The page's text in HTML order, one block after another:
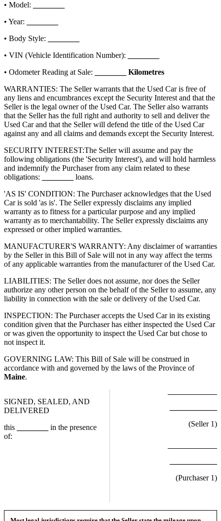
• Model:
• Year:
• Body Style:
• VIN (Vehicle Identification Number):
• Odometer Reading at Sale:
Kilometres
WARRANTIES: The Seller warrants that the Used Car is free of
any liens and encumbrances except the Security Interest and that the
Seller is the legal owner of the Used Car. The Seller also warrants
that the Seller has the full right and authority to sell and deliver the
Used Car and that the Seller will defend the title of the Used Car
against any and all claims and demands except the Security Interest.
SECURITY INTEREST:The Seller will assume and pay the
following obligations (the 'Security Interest'), and will hold harmless
and indemnify the Purchaser from any claim related to these
obligations:
loans.
'AS IS' CONDITION: The Purchaser acknowledges that the Used
Car is sold 'as is'. The Seller expressly disclaims any implied
warranty as to fitness for a particular purpose and any implied
warranty as to merchantability. The Seller expressly disclaims any
expressed or other implied warranties.
MANUFACTURER'S WARRANTY: Any disclaimer of warranties
by the Seller in this Bill of Sale will not in any way affect the terms
of any applicable warranties from the manufacturer of the Used Car.
LIABILITIES: The Seller does not assume, nor does the Seller
authorize any other person on the behalf of the Seller to assume, any
liability in connection with the sale or delivery of the Used Car.
INSPECTION: The Purchaser accepts the Used Car in its existing
condition given that the Purchaser has either inspected the Used Car
or was given the opportunity to inspect the Used Car but chose to
not inspect it.
GOVERNING LAW: This Bill of Sale will be construed in
accordance with and governed by the laws of the Province of
Maine.
SIGNED, SEALED, AND
DELIVERED
this
in the presence
of:
(Seller 1)
(Purchaser 1)